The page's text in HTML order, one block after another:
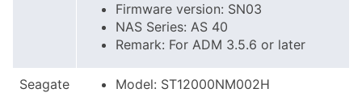
Firmware version: SN03
NAS Series: AS 40
Remark: For ADM 3.5.6 or later
Seagate
Model: ST12000NM002H